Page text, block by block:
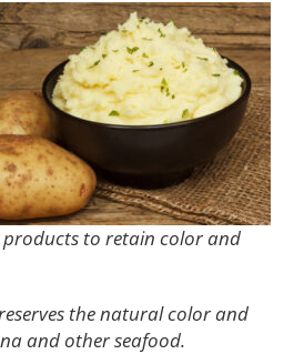
to retain color and
the natural color and
and other seafood.